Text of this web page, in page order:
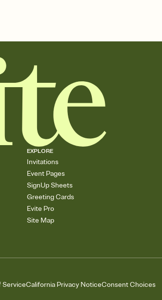
EXPLORE
Invitations
Event Pages
SignUp Sheets
Greeting Cards
Evite Pro
Site Map
ServiceCalifornia Privacy NoticeConsent Choices